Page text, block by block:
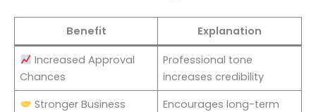
Benefit Explanation
Increased Approval
Chances
Professional tone
increases credibility
Stronger Business
Encourages long-term